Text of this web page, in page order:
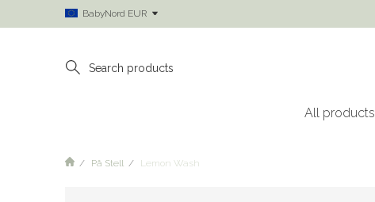
BabyNord EUR
All products
På Stell Lemon Wash